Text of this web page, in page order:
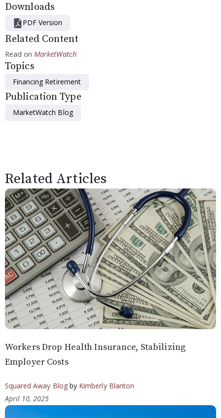
Downloads
PDF Version
Related Content
Read on MarketWatch
Topics
Financing Retirement
Publication Type
MarketWatch Blog
Related Articles
Workers Drop Health Insurance, Stabilizing
Employer Costs
Squared Away Blogby Kimberly Blanton
April 10, 2025